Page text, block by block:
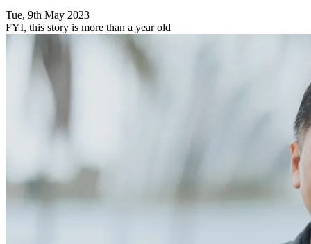
Tue, 9th May 2023
FYI, this story is more than a year old